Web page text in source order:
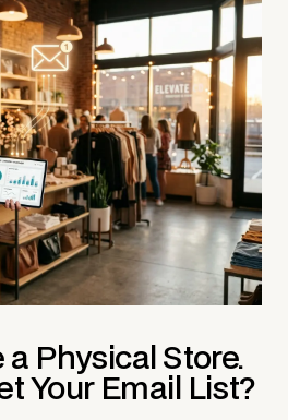
a Physical Store.
Your Email List?